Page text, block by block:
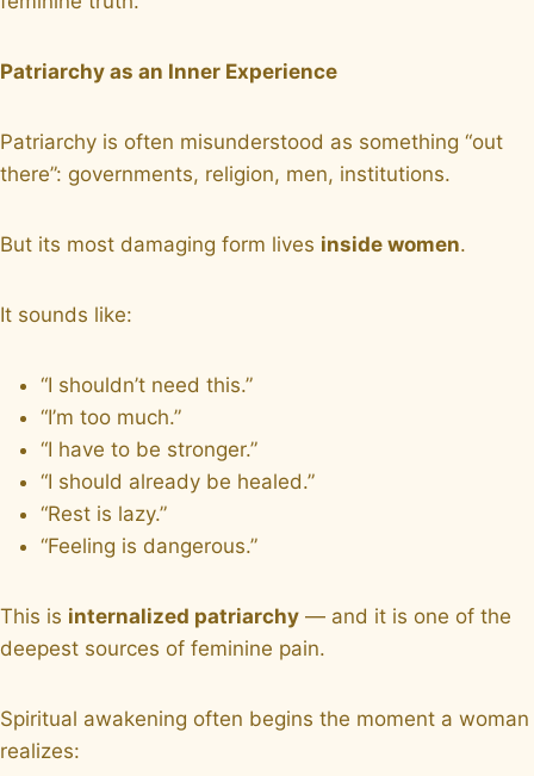
Patriarchy as an Inner Experience
Patriarchy is often misunderstood as something “out
there”: governments, religion, men, institutions.
But its most damaging form lives inside women.
It sounds like:
“I shouldn’t need this.”
“I’m too much.”
“I have to be stronger.”
“I should already be healed.”
“Rest is lazy.”
“Feeling is dangerous.”
This is internalized patriarchy — and it is one of the
deepest sources of feminine pain.
Spiritual awakening often begins the moment a woman
realizes: